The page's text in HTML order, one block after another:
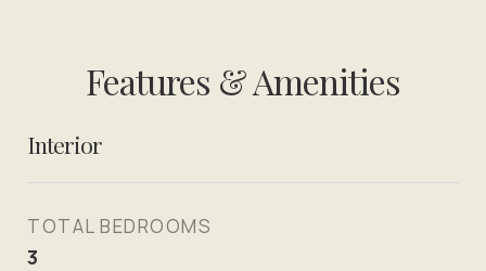
Features & Amenities
Interior
TOTAL BEDROOMS
3